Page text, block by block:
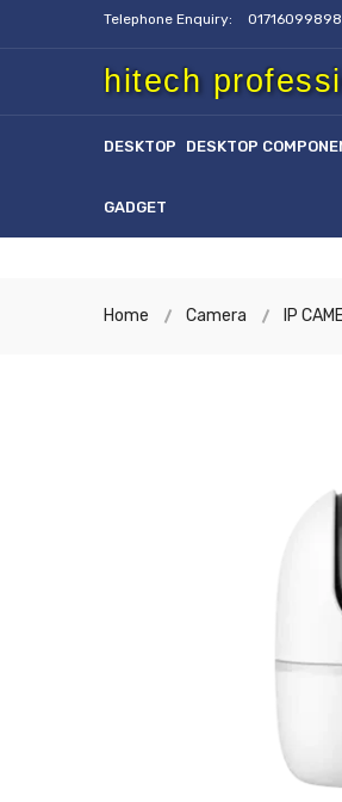
Telephone Enquiry: 01716099898
hitech
DESKTOP DESKTOP
GADGET
Home Camera IP